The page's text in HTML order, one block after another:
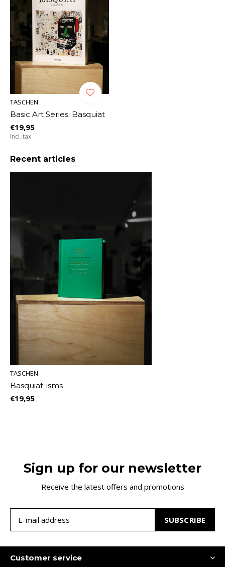
TASCHEN
Basic Art Series: Basquiat
€19,95
Incl. tax
Recent articles
TASCHEN
Basquiat-isms
€19,95
Sign up for our newsletter
Receive the latest offers and promotions
SUBSCRIBE
Customer service